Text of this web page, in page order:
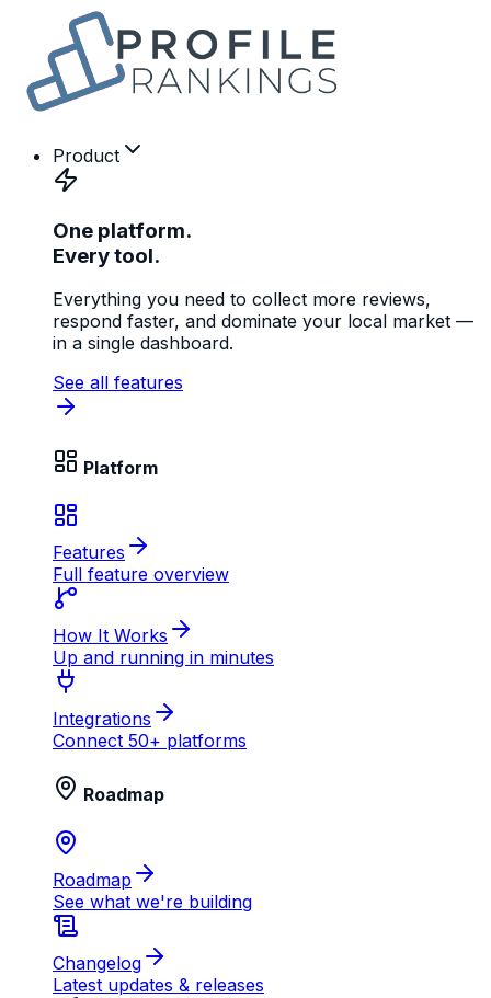
Product
One platform.
Every tool.
Everything you need to collect more reviews,
respond faster, and dominate your local market —
in a single dashboard.
See all features
Platform
Features
Full feature overview
How It Works
Up and running in minutes
Integrations
Connect 50+ platforms
Roadmap
Roadmap
See what we're building
Changelog
Latest updates & releases